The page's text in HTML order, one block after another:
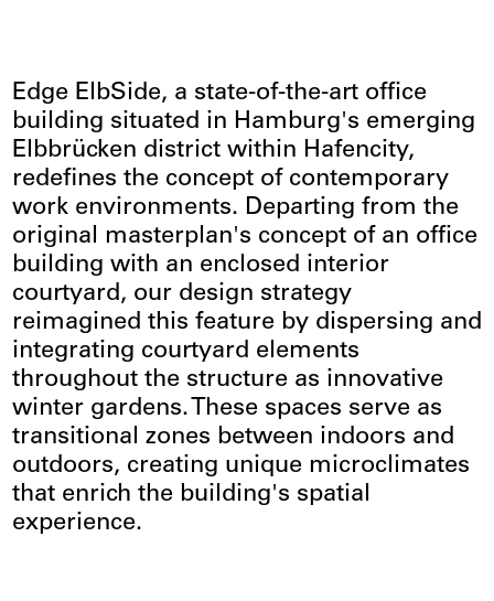
Edge ElbSide, a state-of-the-art office
building situated in Hamburg's emerging
Elbbrücken district within Hafencity,
redefines the concept of contemporary
work environments. Departing from the
original masterplan's concept of an office
building with an enclosed interior
courtyard, our design strategy
reimagined this feature by dispersing and
integrating courtyard elements
throughout the structure as innovative
winter gardens. These spaces serve as
transitional zones between indoors and
outdoors, creating unique microclimates
that enrich the building's spatial
experience.